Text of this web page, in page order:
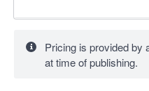
Pricing is provided by
at time of publishing.